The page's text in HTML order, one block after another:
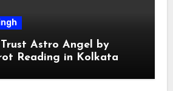
Astro Angel by
Reading in Kolkata